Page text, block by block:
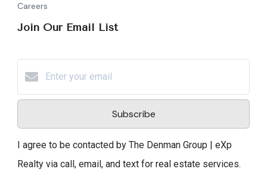
Careers
Join Our Email List
Subscribe
I agree to be contacted by The Denman Group | eXp
Realty via call, email, and text for real estate services.